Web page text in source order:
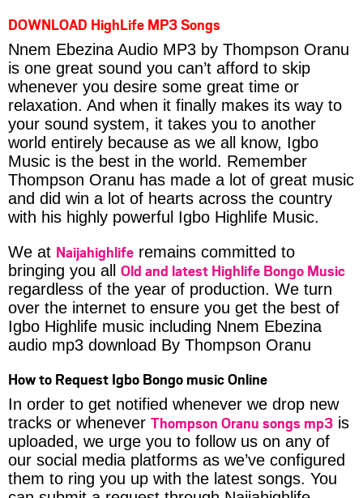
DOWNLOAD HighLife MP3 Songs
Nnem Ebezina Audio MP3 by Thompson Oranu
is one great sound you can’t afford to skip
whenever you desire some great time or
relaxation. And when it finally makes its way to
your sound system, it takes you to another
world entirely because as we all know, Igbo
Music is the best in the world. Remember
Thompson Oranu has made a lot of great music
and did win a lot of hearts across the country
with his highly powerful Igbo Highlife Music.
We at Naijahighlife remains committed to
bringing you all Old and latest Highlife Bongo Music
regardless of the year of production. We turn
over the internet to ensure you get the best of
Igbo Highlife music including Nnem Ebezina
audio mp3 download By Thompson Oranu
How to Request Igbo Bongo music Online
In order to get notified whenever we drop new
tracks or whenever Thompson Oranu songs mp3 is
uploaded, we urge you to follow us on any of
our social media platforms as we’ve configured
them to ring you up with the latest songs. You